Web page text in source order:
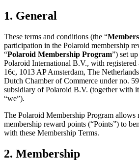
1. General
These terms and conditions (the “
participation in the Polaroid membership
“Polaroid Membership Program”) set
Polaroid International B.V., with registered
16c, 1013 AP Amsterdam, The
Dutch Chamber of Commerce under no.
subsidiary of Polaroid B.V. (together with
“we”).
The Polaroid Membership Program allows
membership reward points (“Points”) to
with these Membership Terms.
2. Membership